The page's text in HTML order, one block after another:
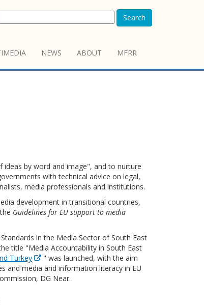
Search
NEWS ABOUT MFRR
by word and image", and to nurture
with technical advice on legal,
media professionals and institutions.
development in transitional countries,
Guidelines for EU support to media
in the Media Sector of South East
title "Media Accountability in South East
Turkey
" was launched, with the aim
and media and information literacy in EU
DG Near.